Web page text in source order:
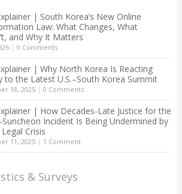
| South Korea’s New Online
Law: What Changes, What
and Why It Matters
| 0 Comments
| Why North Korea Is Reacting
to the Latest U.S.–South Korea Summit
18, 2025| 0 Comments
| How Decades-Late Justice for the
Incident Is Being Undermined by
Crisis
11, 2025| 1 Comment
& Surveys